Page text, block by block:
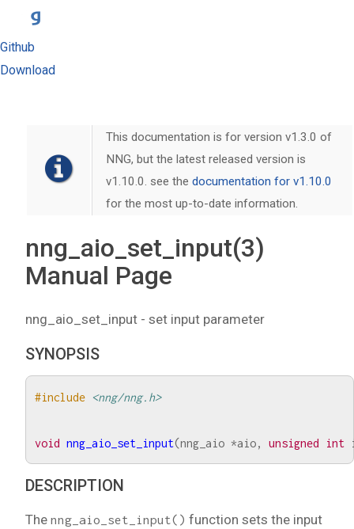
Github
Download
This documentation is for version v1.3.0 of
NNG, but the latest released version is
v1.10.0. see thedocumentation for v1.10.0
for the most up-to-date information.
nng_aio_set_input(3)
Manual Page
nng_aio_set_input - set input parameter
SYNOPSIS
#include <nng/nng.h>
void nng_aio_set_input(nng_aio *aio, unsigned int
DESCRIPTION
The nng_aio_set_input() function sets the input